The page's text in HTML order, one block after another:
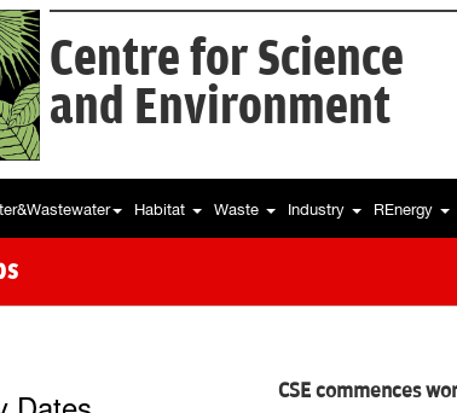
Centre for Science
and Environment
Habitat Waste Industry REnergy
CSE commences